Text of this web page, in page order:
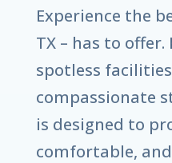
Experience the
TX– has to offer.
spotless
compassionate
is designed to
comfortable,